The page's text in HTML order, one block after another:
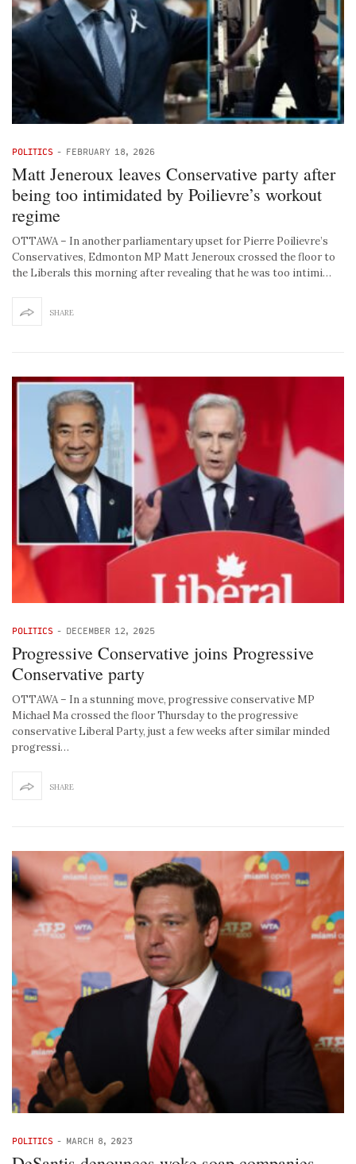
POLITICS - FEBRUARY 18, 2026
Matt Jeneroux leaves Conservative party after
being too intimidated by Poilievre’s workout
regime
OTTAWA – In another parliamentary upset for Pierre Poilievre’s
Conservatives, Edmonton MP Matt Jeneroux crossed the floor to
the Liberals this morning after revealing that he was too intimi…
SHARE
POLITICS - DECEMBER 12, 2025
Progressive Conservative joins Progressive
Conservative party
OTTAWA – In a stunning move, progressive conservative MP
Michael Ma crossed the floor Thursday to the progressive
conservative Liberal Party, just a few weeks after similar minded
progressi…
SHARE
POLITICS - MARCH 8, 2023